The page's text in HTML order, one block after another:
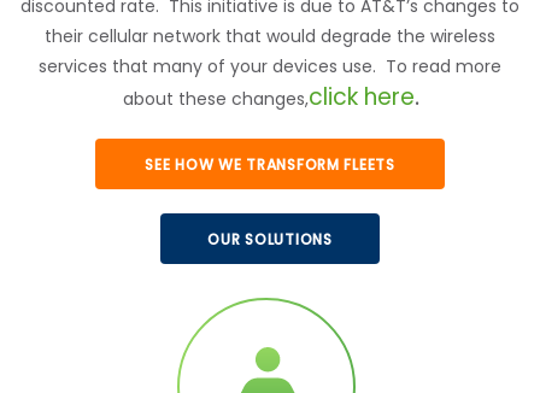
discounted rate. This initiative is due to AT&T’s changes to
their cellular network that would degrade the wireless
services that many of your devices use. To read more
about these changes,click here.
SEE HOW WE TRANSFORM FLEETS
OUR SOLUTIONS